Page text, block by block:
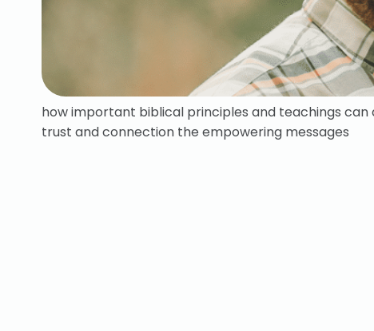
how important biblical principles and teachings
trust and connection the empowering messages